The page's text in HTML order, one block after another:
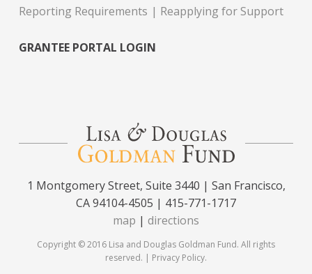
Reporting Requirements
Reapplying for Support
GRANTEE PORTAL LOGIN
1 Montgomery Street, Suite 3440 | San Francisco,
CA 94104-4505 | 415-771-1717
map | directions
Copyright © 2016 Lisa and Douglas Goldman Fund. All rights
reserved. | Privacy Policy.